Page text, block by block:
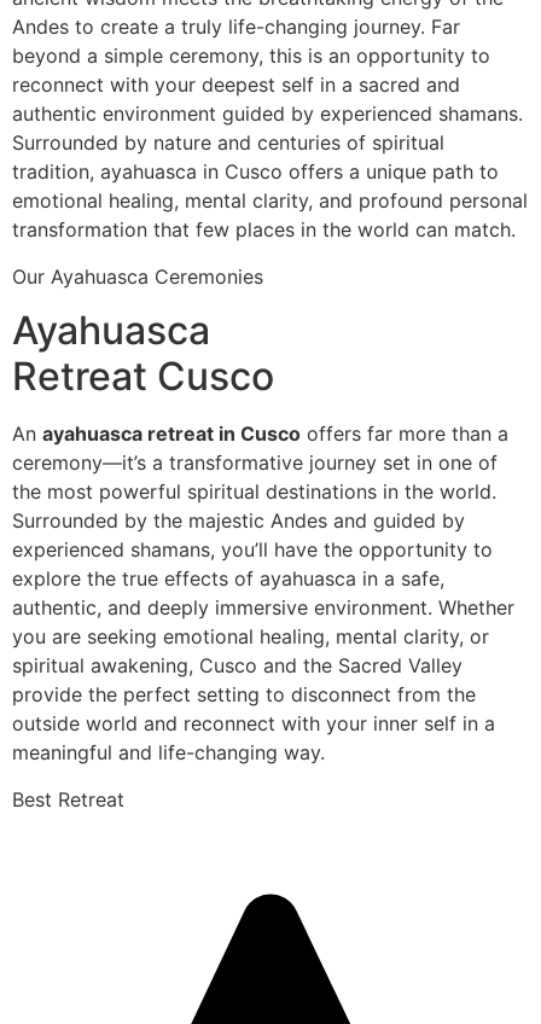
Andes to create a truly life-changing journey. Far
beyond a simple ceremony, this is an opportunity to
reconnect with your deepest self in a sacred and
authentic environment guided by experienced shamans.
Surrounded by nature and centuries of spiritual
tradition, ayahuasca in Cusco offers a unique path to
emotional healing, mental clarity, and profound personal
transformation that few places in the world can match.
Our Ayahuasca Ceremonies
Ayahuasca
Retreat Cusco
An ayahuasca retreat in Cusco offers far more than a
ceremony—it’s a transformative journey set in one of
the most powerful spiritual destinations in the world.
Surrounded by the majestic Andes and guided by
experienced shamans, you’ll have the opportunity to
explore the true effects of ayahuasca in a safe,
authentic, and deeply immersive environment. Whether
you are seeking emotional healing, mental clarity, or
spiritual awakening, Cusco and the Sacred Valley
provide the perfect setting to disconnect from the
outside world and reconnect with your inner self in a
meaningful and life-changing way.
Best Retreat